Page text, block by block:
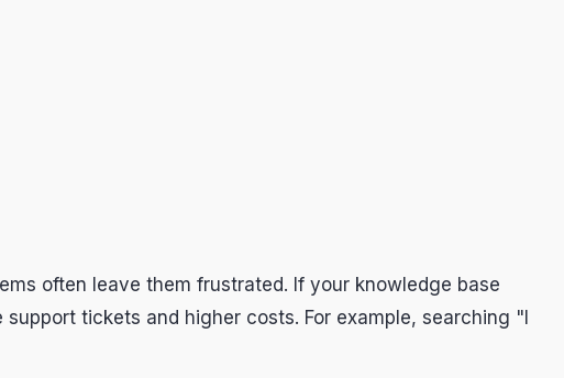
often leave them frustrated. If your knowledge base
tickets and higher costs. For example, searching "I